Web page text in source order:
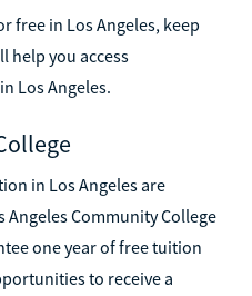
free in Los Angeles, keep
help you access
Los Angeles.
in Los Angeles are
Community College
one year of free tuition
to receive a